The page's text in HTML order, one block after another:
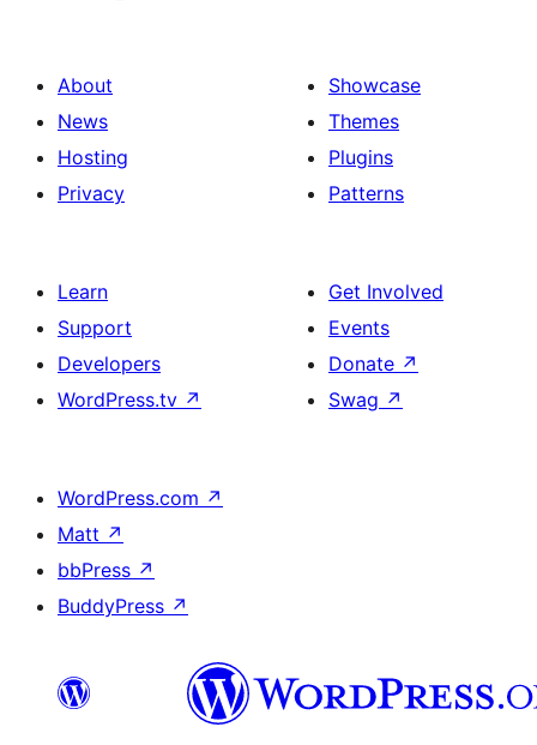
About
News
Hosting
Privacy
Showcase
Themes
Plugins
Patterns
Learn
Support
Developers
WordPress.tv ↗
Get Involved
Events
Donate ↗
Swag ↗
WordPress.com ↗
Matt ↗
bbPress ↗
BuddyPress ↗